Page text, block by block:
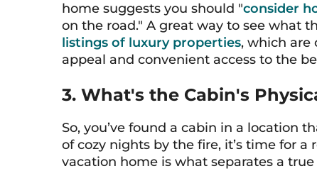
home suggests you should "consider
on the road." A great way to see what
listings of luxury properties, which are
appeal and convenient access to the
3. What's the Cabin's
So, you’ve found a cabin in a location
of cozy nights by the fire, it’s time for
vacation home is what separates a